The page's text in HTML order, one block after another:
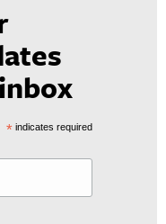
*indicates required